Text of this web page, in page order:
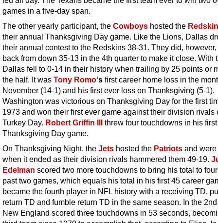
games in a five-day span.
The other yearly participant, the Cowboys hosted the
their annual Thanksgiving Day game. Like the Lions, Dallas
their annual contest to the Redskins 38-31. They did,
back from down 35-13 in the 4th quarter to make it close. With
Dallas fell to 0-14 in their history when trailing by 25 points or
the half. It was Tony Romo‘s first career home loss in the
November (14-1) and his first ever loss on Thanksgiving (5-1).
Washington was victorious on Thanksgiving Day for the first
1973 and won their first ever game against their division rivals
Turkey Day. Robert Griffin III threw four touchdowns in his
Thanksgiving Day game.
On Thanksgiving Night, the Jets hosted the Patriots and
when it ended as their division rivals hammered them 49-19.
Edelman scored two more touchdowns to bring his total to
past two games, which equals his total in his first 45 career
became the fourth player in NFL history with a receiving TD,
return TD and fumble return TD in the same season. In the
New England scored three touchdowns in 53 seconds,